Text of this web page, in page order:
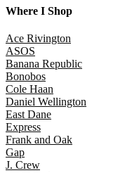
Where I Shop
Ace Rivington
ASOS
Banana Republic
Bonobos
Cole Haan
Daniel Wellington
East Dane
Express
Frank and Oak
Gap
J. Crew